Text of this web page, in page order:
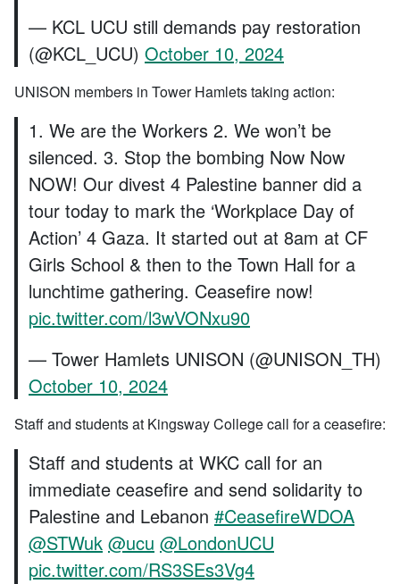
— KCL UCU still demands pay restoration
(@KCL_UCU) October 10, 2024
UNISON members in Tower Hamlets taking action:
1. We are the Workers 2. We won’t be
silenced. 3. Stop the bombing Now Now
NOW! Our divest 4 Palestine banner did a
tour today to mark the ‘Workplace Day of
Action’ 4 Gaza. It started out at 8am at CF
Girls School & then to the Town Hall for a
lunchtime gathering. Ceasefire now!
pic.twitter.com/l3wVONxu90
— Tower Hamlets UNISON (@UNISON_TH)
October 10, 2024
Staff and students at Kingsway College call for a ceasefire:
Staff and students at WKC call for an
immediate ceasefire and send solidarity to
Palestine and Lebanon #CeasefireWDOA
@STWuk @ucu @LondonUCU
pic.twitter.com/RS3SEs3Vg4